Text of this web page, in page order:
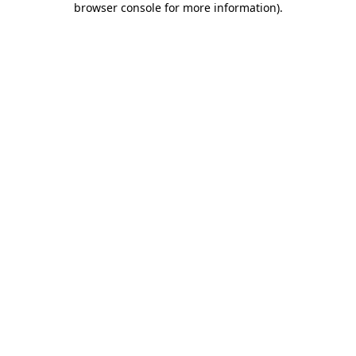
browser console for more information).